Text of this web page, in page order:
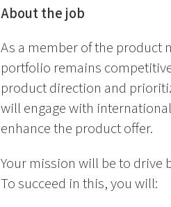
About the job
As a member of the product
portfolio remains
product direction and
will engage with
enhance the product offer.
Your mission will be to drive
To succeed in this, you will: